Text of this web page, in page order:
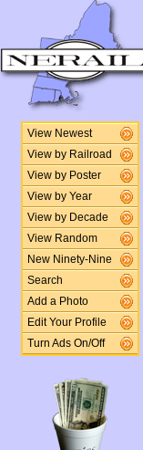
View Newest
View by Railroad
View by Poster
View by Year
View by Decade
View Random
New Ninety-Nine
Search
Add a Photo
Edit Your Profile
Turn Ads On/Off